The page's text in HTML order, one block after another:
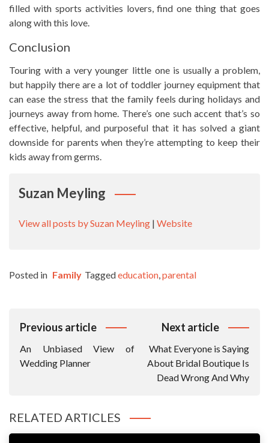
filled with sports activities lovers, find one thing that goes
along with this love.
Conclusion
Touring with a very younger little one is usually a problem,
but happily there are a lot of toddler journey equipment that
can ease the stress that the family feels during holidays and
journeys away from home. There’s one such accent that’s so
effective, helpful, and purposeful that it has solved a giant
downside for parents when they’re attempting to keep their
kids away from germs.
Suzan Meyling
View all posts by Suzan Meyling | Website
Posted in Family Taggededucation,parental
Post
Previous article
An Unbiased View of
Wedding Planner
Next article
What Everyone is Saying
About Bridal Boutique Is
Dead Wrong And Why
RELATED ARTICLES